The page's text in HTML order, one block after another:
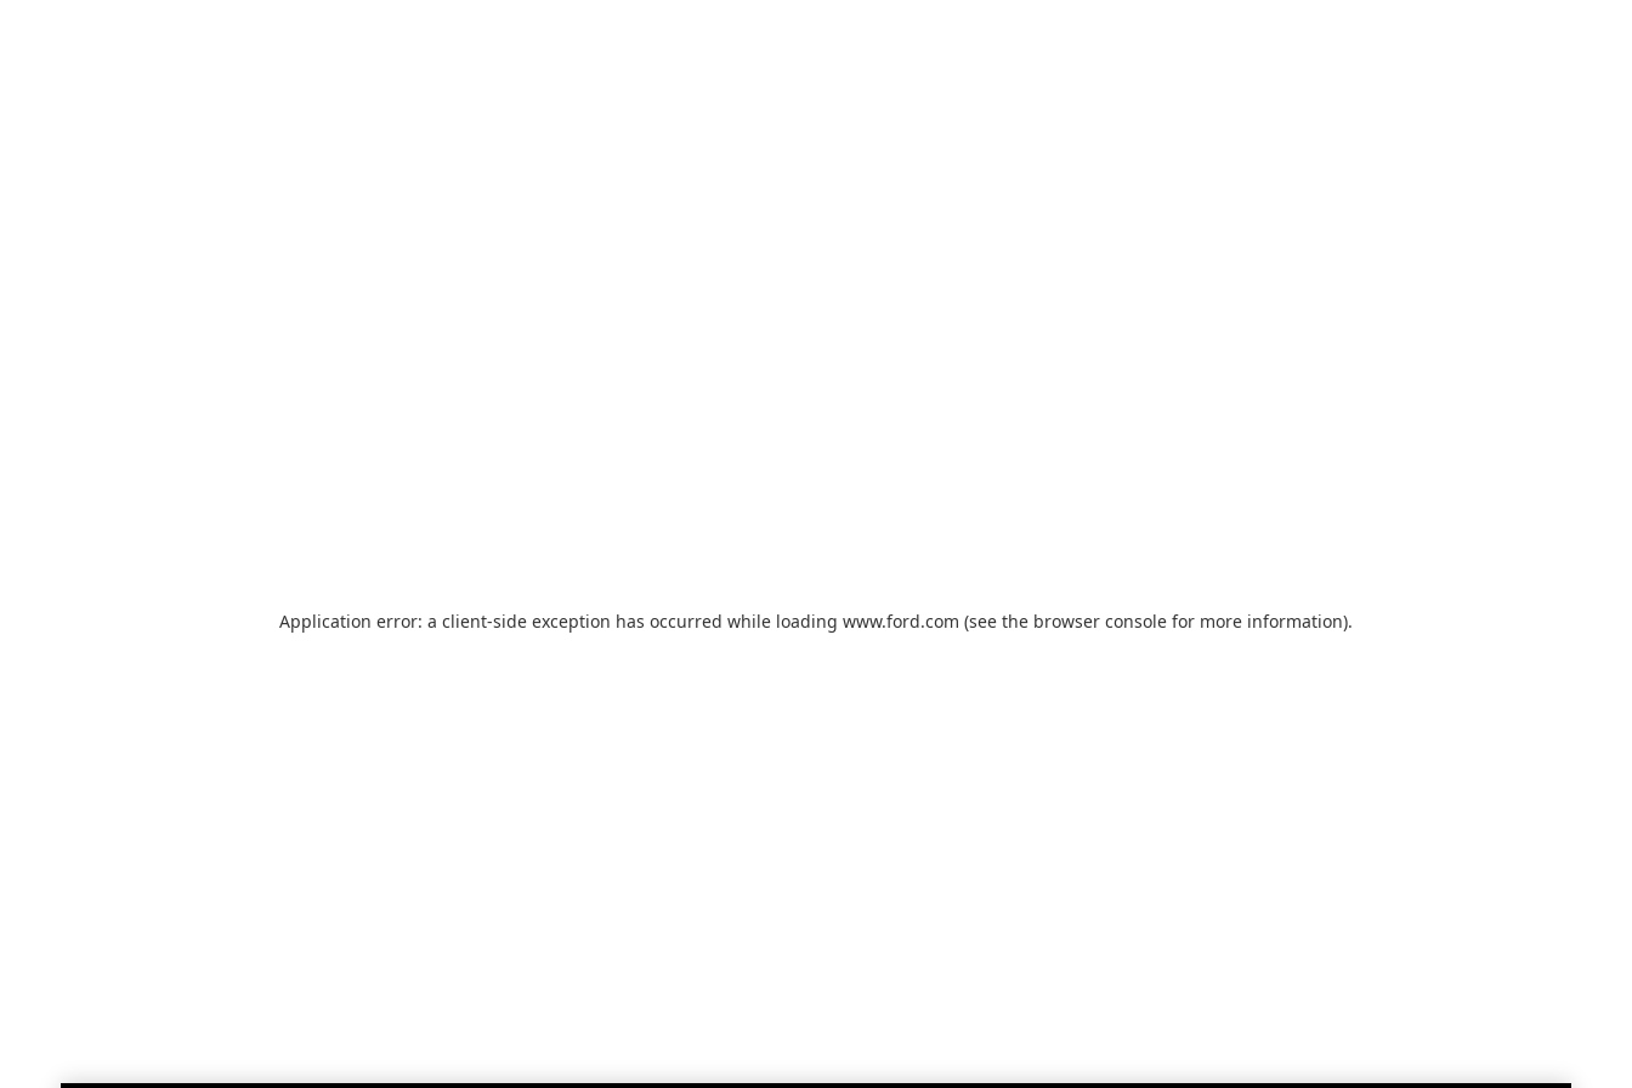
Application error: a client-side exception has occurred while loading www.ford.com (see the browser console for more information).